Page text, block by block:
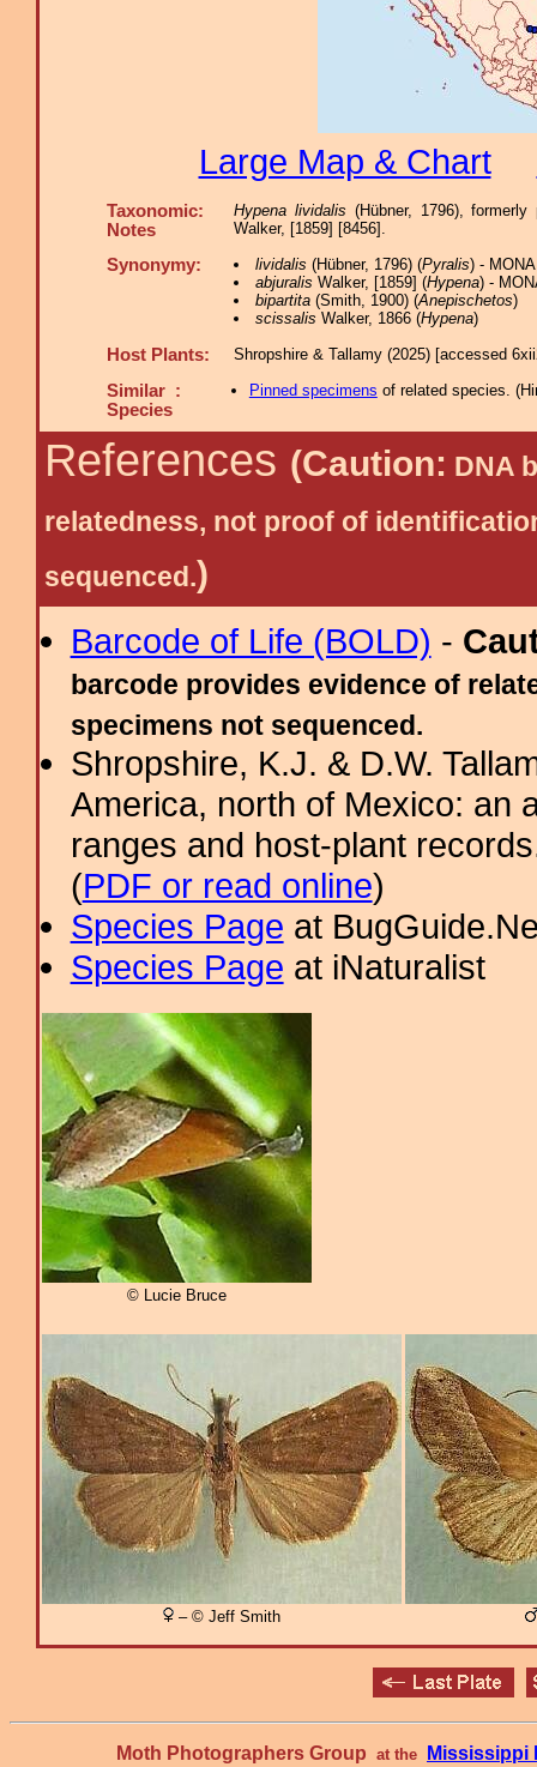
Large Map & Chart
Taxonomic:
Notes
Hypena lividalis (Hübner, 1796),
Walker, [1859] [8456].
Synonymy: lividalis (Hübner, 1796) (Pyralis) -
abjuralis Walker, [1859] (Hypena) -
bipartita(Smith, 1900) (Anepischetos)
scissalis Walker, 1866 (Hypena)
Host Plants: Shropshire & Tallamy (2025) [accessed
Similar :
Species
Pinned specimens of related species. (
References (Caution: DNA
relatedness, not proof of
sequenced.)
Barcode of Life (BOLD) -
barcode provides evidence of
specimens not sequenced.
Shropshire, K.J. & D.W.
America, north of Mexico: an
ranges and host-plant
(PDF or read online)
Species Page at
Species Page at iNaturalist
© Lucie Bruce
– © Jeff Smith
Moth Photographers Group at the Mississippi